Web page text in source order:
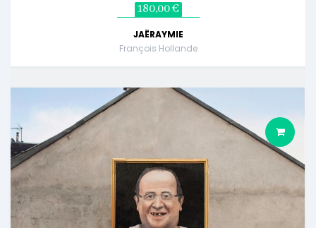
180,00 €
JAËRAYMIE
François Hollande